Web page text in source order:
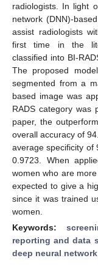
radiologists. In light
network (DNN)-
assist radiologists
first time in the
classified into BI-
The proposed
segmented from a
based image was
RADS category was
paper, the
overall accuracy of
average specificity of
0.9723. When
women who are
expected to give a
since it was trained
women.
Keywords:
reporting and data
deep neural network